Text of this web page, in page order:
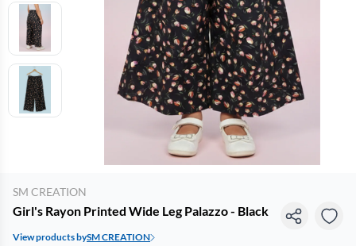
SM CREATION
Girl's Rayon Printed Wide Leg Palazzo - Black
View products bySM CREATION